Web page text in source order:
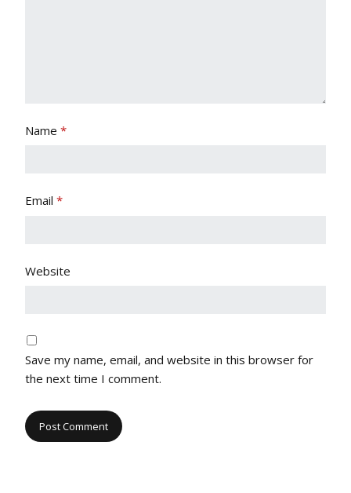
Name *
Email *
Website
Save my name, email, and website in this browser for
the next time I comment.